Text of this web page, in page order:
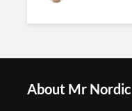
About Mr Nordic